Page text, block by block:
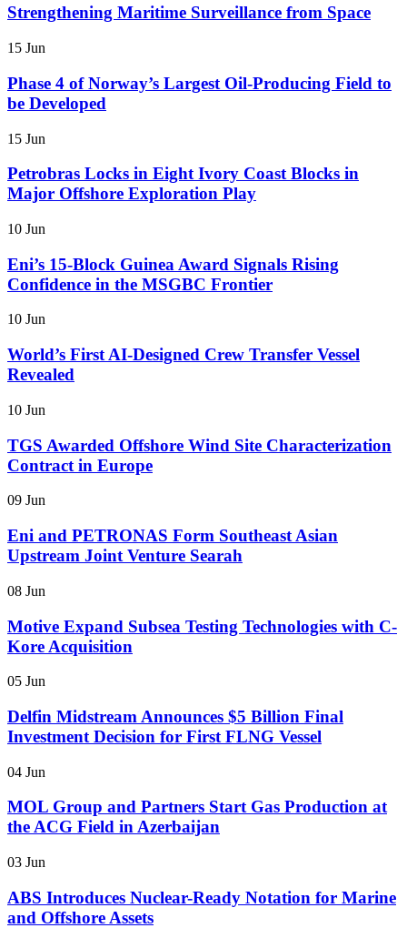
Strengthening Maritime Surveillance from Space
15 Jun
Phase 4 of Norway’s Largest Oil-Producing Field to
be Developed
15 Jun
Petrobras Locks in Eight Ivory Coast Blocks in
Major Offshore Exploration Play
10 Jun
Eni’s 15-Block Guinea Award Signals Rising
Confidence in the MSGBC Frontier
10 Jun
World’s First AI-Designed Crew Transfer Vessel
Revealed
10 Jun
TGS Awarded Offshore Wind Site Characterization
Contract in Europe
09 Jun
Eni and PETRONAS Form Southeast Asian
Upstream Joint Venture Searah
08 Jun
Motive Expand Subsea Testing Technologies with C-
Kore Acquisition
05 Jun
Delfin Midstream Announces $5 Billion Final
Investment Decision for First FLNG Vessel
04 Jun
MOL Group and Partners Start Gas Production at
the ACG Field in Azerbaijan
03 Jun
ABS Introduces Nuclear-Ready Notation for Marine
and Offshore Assets